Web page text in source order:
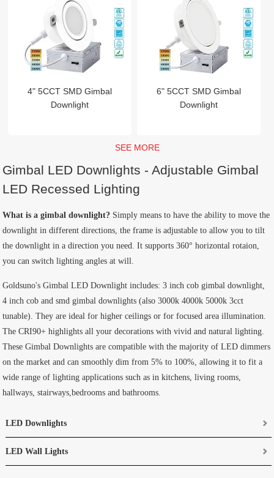
LED Downlights
LED Wall Lights
4" 5CCT SMD Gimbal
Downlight
6" 5CCT SMD Gimbal
Downlight
SEE MORE
Gimbal LED Downlights - Adjustable Gimbal
LED Recessed Lighting
What is a gimbal downlight? Simply means to have the ability to move the
downlight in different directions, the frame is adjustable to allow you to tilt
the downlight in a direction you need. It supports 360° horizontal rotaion,
you can switch lighting angles at will.
Goldsuno's Gimbal LED Downlight includes: 3 inch cob gimbal downlight,
4 inch cob and smd gimbal downlights (also 3000k 4000k 5000k 3cct
tunable). They are ideal for higher ceilings or for focused area illumination.
The CRI90+ highlights all your decorations with vivid and natural lighting.
These Gimbal Downlights are compatible with the majority of LED dimmers
on the market and can smoothly dim from 5% to 100%, allowing it to fit a
wide range of lighting applications such as in kitchens, living rooms,
hallways, stairways,bedrooms and bathrooms.